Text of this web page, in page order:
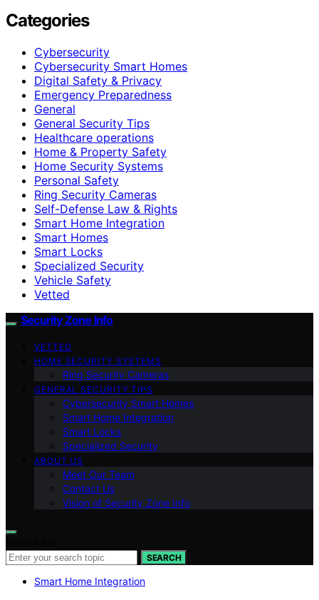
Categories
Cybersecurity
Cybersecurity Smart Homes
Digital Safety & Privacy
Emergency Preparedness
General
General Security Tips
Healthcare operations
Home & Property Safety
Home Security Systems
Personal Safety
Ring Security Cameras
Self-Defense Law & Rights
Smart Home Integration
Smart Homes
Smart Locks
Specialized Security
Vehicle Safety
Vetted
Security Zone Info
VETTED
HOME SECURITY SYSTEMS
Ring Security Cameras
GENERAL SECURITY TIPS
Cybersecurity Smart Homes
Smart Home Integration
Smart Locks
Specialized Security
ABOUT US
Meet Our Team
Contact Us
Vision of Security Zone Info
SEARCH
Smart Home Integration